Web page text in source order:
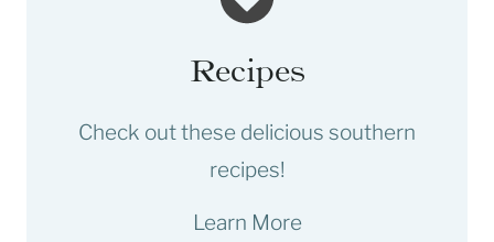
Recipes
Check out these delicious southern
recipes!
Learn More